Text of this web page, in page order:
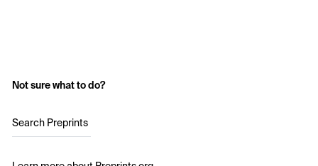
Not sure what to do?
Search Preprints